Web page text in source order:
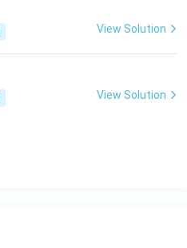
View Solution
View Solution